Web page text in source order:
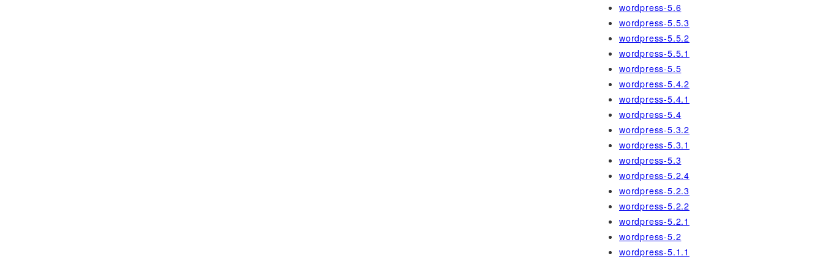
wordpress-5.6
wordpress-5.5.3
wordpress-5.5.2
wordpress-5.5.1
wordpress-5.5
wordpress-5.4.2
wordpress-5.4.1
wordpress-5.4
wordpress-5.3.2
wordpress-5.3.1
wordpress-5.3
wordpress-5.2.4
wordpress-5.2.3
wordpress-5.2.2
wordpress-5.2.1
wordpress-5.2
wordpress-5.1.1